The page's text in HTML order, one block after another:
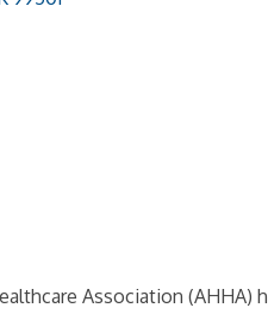
Association